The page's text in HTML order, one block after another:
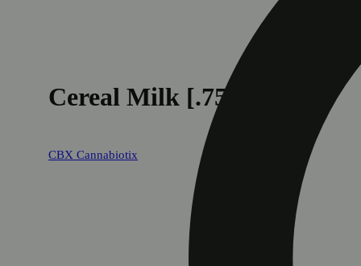
Cereal Milk [.75g]
CBX Cannabiotix